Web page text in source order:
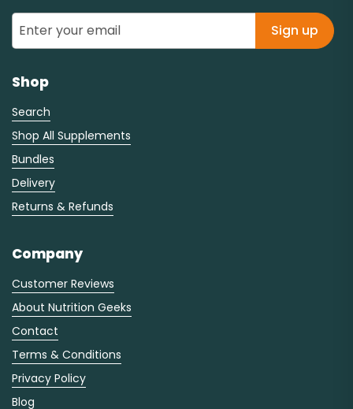
Sign up
Shop
Search
Shop All Supplements
Bundles
Delivery
Returns & Refunds
Company
Customer Reviews
About Nutrition Geeks
Contact
Terms & Conditions
Privacy Policy
Blog